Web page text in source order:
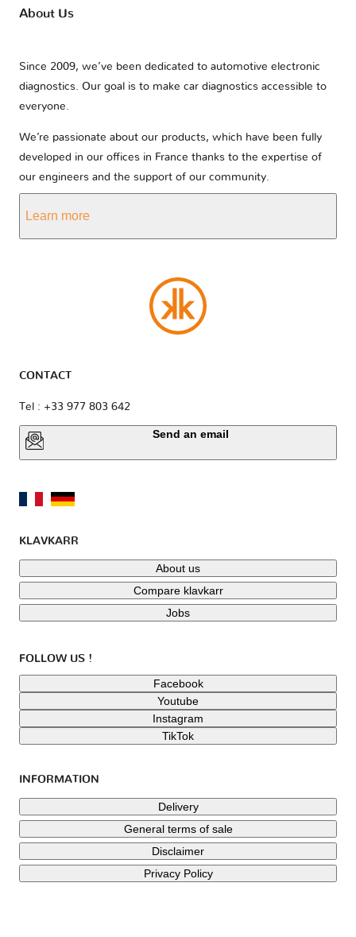
About Us
Since 2009, we’ve been dedicated to automotive electronic
diagnostics. Our goal is to make car diagnostics accessible to
everyone.
We’re passionate about our products, which have been fully
developed in our offices in France thanks to the expertise of
our engineers and the support of our community.
Learn more
CONTACT
Tel : +33 977 803 642
Send an email
KLAVKARR
About us
Compare klavkarr
Jobs
FOLLOW US !
Facebook
Youtube
Instagram
TikTok
INFORMATION
Delivery
General terms of sale
Disclaimer
Privacy Policy